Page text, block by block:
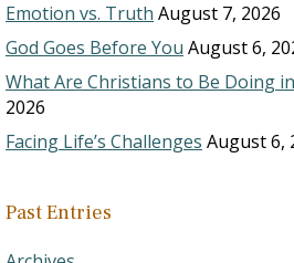
Emotion vs. Truth August 7, 2026
God Goes Before You August 6,
What Are Christians to Be Doing
2026
Facing Life’s Challenges August 6,
Past Entries